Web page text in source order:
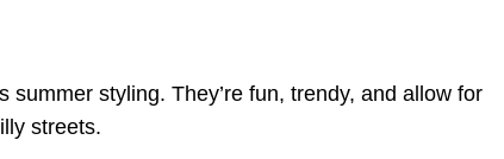
styling. They’re fun, trendy, and allow for
streets.